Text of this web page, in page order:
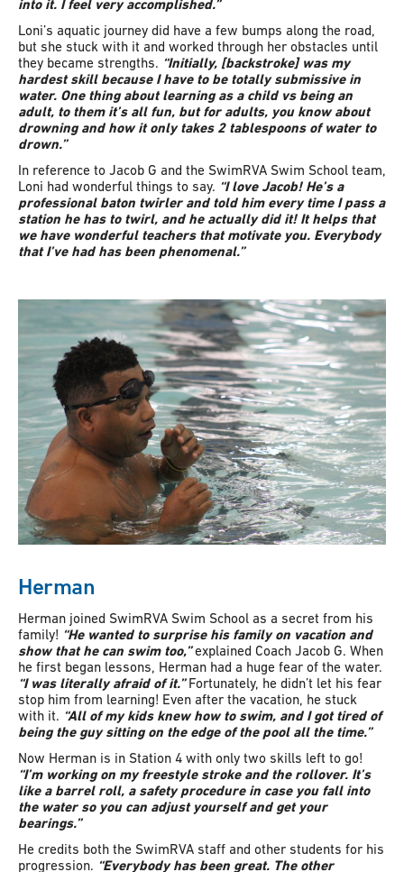
into it. I feel very accomplished.”
Loni’s aquatic journey did have a few bumps along the road,
but she stuck with it and worked through her obstacles until
they became strengths. “Initially, [backstroke] was my
hardest skill because I have to be totally submissive in
water. One thing about learning as a child vs being an
adult, to them it’s all fun, but for adults, you know about
drowning and how it only takes 2 tablespoons of water to
drown.”
In reference to Jacob G and the SwimRVA Swim School team,
Loni had wonderful things to say. “I love Jacob! He’s a
professional baton twirler and told him every time I pass a
station he has to twirl, and he actually did it! It helps that
we have wonderful teachers that motivate you. Everybody
that I’ve had has been phenomenal.”
Herman
Herman joined SwimRVA Swim School as a secret from his
family! “He wanted to surprise his family on vacation and
show that he can swim too,” explained Coach Jacob G. When
he first began lessons, Herman had a huge fear of the water.
“I was literally afraid of it.”Fortunately, he didn’t let his fear
stop him from learning! Even after the vacation, he stuck
with it. “All of my kids knew how to swim, and I got tired of
being the guy sitting on the edge of the pool all the time.”
Now Herman is in Station 4 with only two skills left to go!
“I’m working on my freestyle stroke and the rollover. It’s
like a barrel roll, a safety procedure in case you fall into
the water so you can adjust yourself and get your
bearings.”
He credits both the SwimRVA staff and other students for his
progression. “Everybody has been great. The other